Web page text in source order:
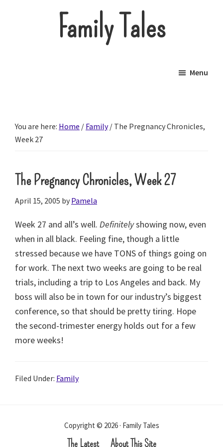
Family Tales
Menu
You are here: Home / Family / The Pregnancy Chronicles,
Week 27
The Pregnancy Chronicles, Week 27
April 15, 2005 by Pamela
Week 27 and all’s well. Definitelyshowing now, even
when in all black. Feeling fine, though a little
stressed because we have TONS of things going on
for work. The next two weeks are going to be real
trials, including a trip to Los Angeles and back. My
boss will also be in town for our industry’s biggest
conference, so that should be pretty tiring. Hope
the second-trimester energy holds out for a few
more weeks!
Filed Under: Family
Copyright © 2026 · Family Tales
The Latest About This Site